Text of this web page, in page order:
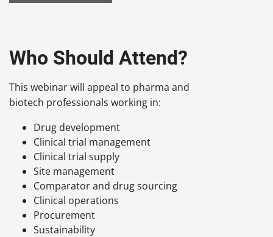
Who Should Attend?
This webinar will appeal to pharma and
biotech professionals working in:
Drug development
Clinical trial management
Clinical trial supply
Site management
Comparator and drug sourcing
Clinical operations
Procurement
Sustainability